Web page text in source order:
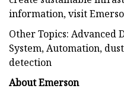
information, visit
Other Topics: Advanced
System, Automation,
detection
About Emerson